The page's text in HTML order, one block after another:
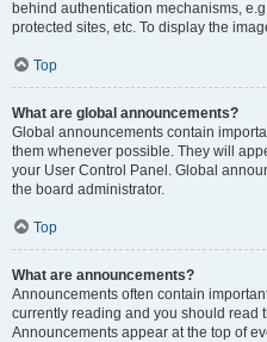
behind authentication mechanisms,
protected sites, etc. To display the
Top
What are global announcements?
Global announcements contain
them whenever possible. They will
your User Control Panel. Global
the board administrator.
Top
What are announcements?
Announcements often contain
currently reading and you should read
Announcements appear at the top of